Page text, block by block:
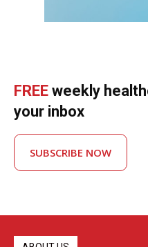
FREE weekly
your inbox
SUBSCRIBE NOW